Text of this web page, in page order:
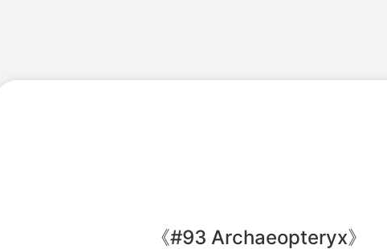
《#93 Archaeopteryx》